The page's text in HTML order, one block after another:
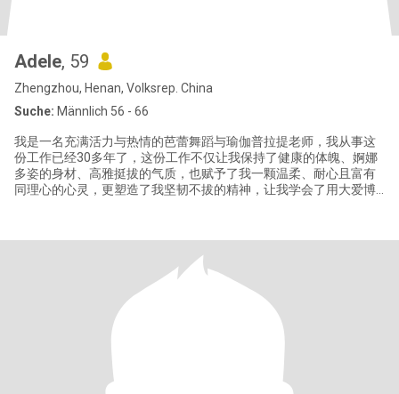
Adele, 59
Zhengzhou, Henan, Volksrep. China
Suche: Männlich 56 - 66
我是一名充满活力与热情的芭蕾舞蹈与瑜伽普拉提老师，我从事这
份工作已经30多年了，这份工作不仅让我保持了健康的体魄、婀娜
多姿的身材、高雅挺拔的气质，也赋予了我一颗温柔、耐心且富有
同理心的心灵，更塑造了我坚韧不拔的精神，让我学会了用大爱博
郑州。我除了喜欢我的职业芭蕾和瑜伽以外，还喜欢游泳、打乒乓
球，我也热爱旅行并享受当地美食，感受当地不同的文化。我注重
健康饮食，闲暇时喜欢亲手为家人制